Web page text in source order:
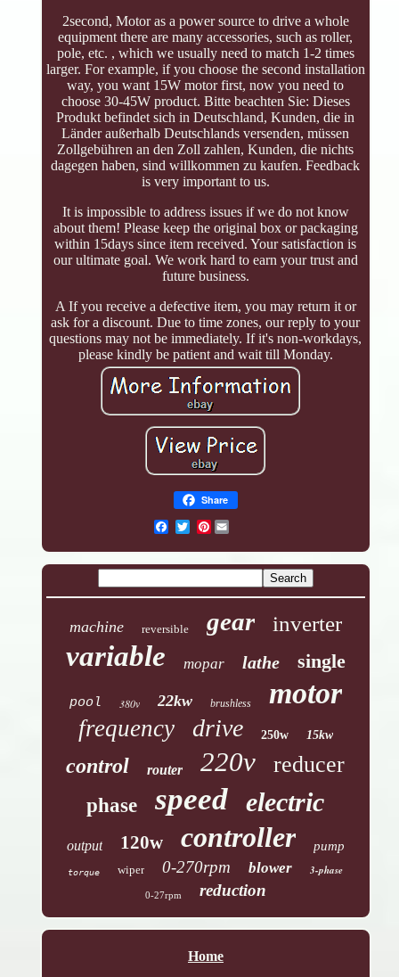
2second, Motor as a power source to drive a whole
equipment there are many accessories, such as roller,
pole, etc. , which we usually need to match 1-2 times
larger. For example, if you choose the second installation
way, you want 15W motor first, now you need to
choose 30-45W product. Bitte beachten Sie: Dieses
Produkt befindet sich in Deutschland, Kunden, die in
Länder außerhalb Deutschlands versenden, müssen
Zollgebühren an den Zoll zahlen, Kunden, die nichts
dagegen haben, sind willkommen zu kaufen. Feedback
is very important to us.
It is impossible to address issues if we do not know
about them! Please keep the original box or packaging
within 15days since item received. Your satisfaction is
our ultimate goal. We work hard to earn your trust and
future business.
A If you receive a defective item, you may return it or
ask for a discount. Due to time zones, our reply to your
questions may not be immediately. If it's non-workdays,
please kindly be patient and wait till Monday.
Share
Pinterest
machine reversible gear inverter
variable mopar lathe single
pool 380v 22kw brushless motor
frequency drive 250w 15kw
control router 220v reducer
phase speed electric
output 120w controller pump
torque wiper 0-270rpm blower 3-phase
0-27rpm reduction
Home